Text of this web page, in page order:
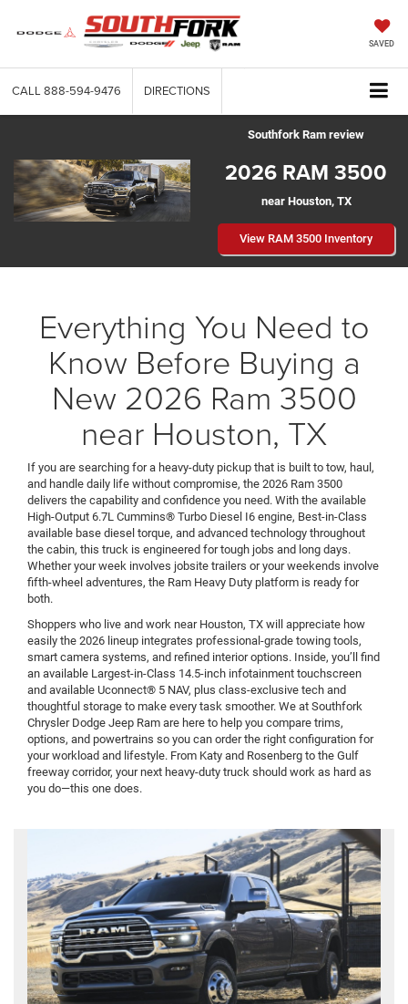
SAVED
CALL 888-594-9476 DIRECTIONS
Southfork Ram review
2026 RAM 3500
near Houston, TX
View RAM 3500 Inventory
Everything You Need to
Know Before Buying a
New 2026 Ram 3500
near Houston, TX
If you are searching for a heavy-duty pickup that is built to tow, haul,
and handle daily life without compromise, the 2026 Ram 3500
delivers the capability and confidence you need. With the available
High-Output 6.7L Cummins® Turbo Diesel I6 engine, Best-in-Class
available base diesel torque, and advanced technology throughout
the cabin, this truck is engineered for tough jobs and long days.
Whether your week involves jobsite trailers or your weekends involve
fifth-wheel adventures, the Ram Heavy Duty platform is ready for
both.
Shoppers who live and work near Houston, TX will appreciate how
easily the 2026 lineup integrates professional-grade towing tools,
smart camera systems, and refined interior options. Inside, you’ll find
an available Largest-in-Class 14.5-inch infotainment touchscreen
and available Uconnect® 5 NAV, plus class-exclusive tech and
thoughtful storage to make every task smoother. We at Southfork
Chrysler Dodge Jeep Ram are here to help you compare trims,
options, and powertrains so you can order the right configuration for
your workload and lifestyle. From Katy and Rosenberg to the Gulf
freeway corridor, your next heavy-duty truck should work as hard as
you do—this one does.